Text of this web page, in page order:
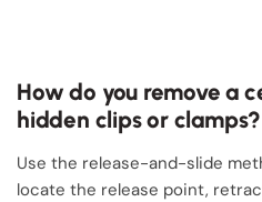
How do you remove a
hidden clips or clamps?
Use the release-and-slide
locate the release point,